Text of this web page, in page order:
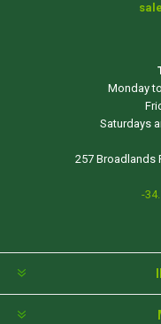
Monday
Saturdays
257 Broadlands
-